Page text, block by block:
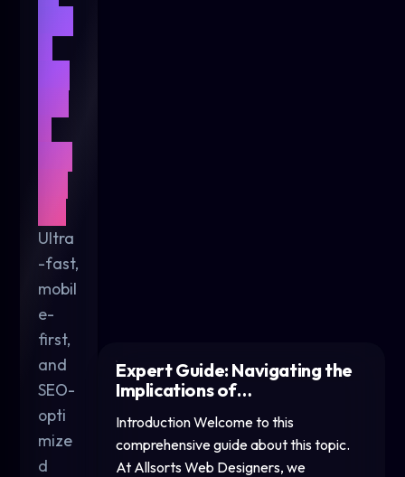
Ultra
-fast,
mobil
e-
first,
and
SEO-
opti
mize
d
Expert Guide: Navigating the
Implications of…
Introduction Welcome to this
comprehensive guide about this topic.
At Allsorts Web Designers, we